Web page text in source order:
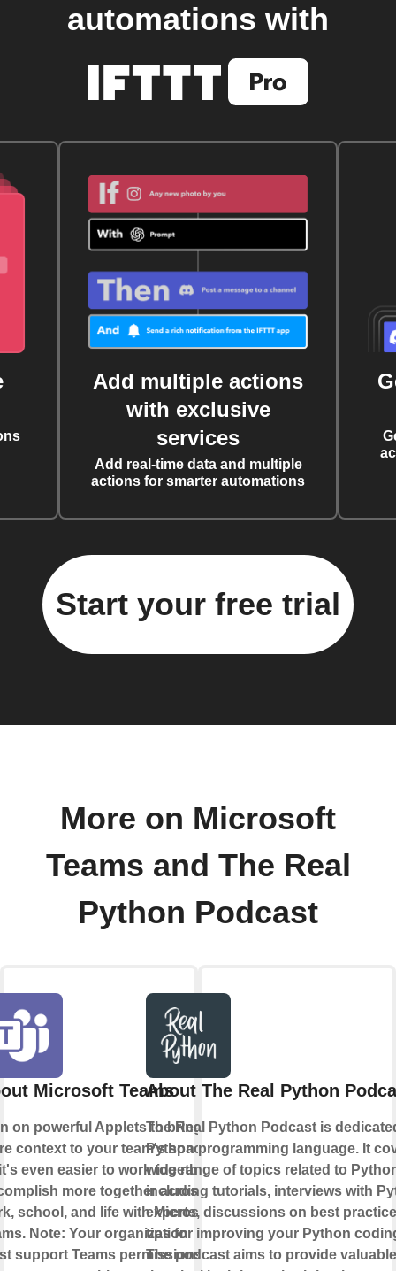
automations with
Add multiple actions
with exclusive
services
Add real-time data and multiple
actions for smarter automations
Start your free trial
More on Microsoft
Teams and The Real
Python Podcast
Microsoft Teams
on powerful Applets to bring
context to your team's space
even easier to work together.
more together across
school, and life with Microsoft
Note: Your organization
support Teams permissions in
About The Real Python
The Real Python Podcast is
Python programming language. It
wide range of topics related to
including tutorials, interviews with
experts, discussions on best
tips for improving your Python
The podcast aims to provide